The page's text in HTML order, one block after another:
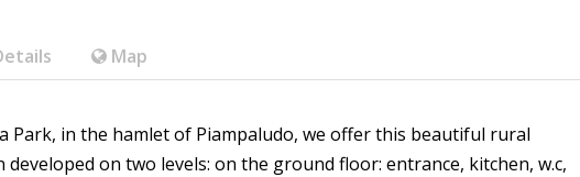
Map
Park, in the hamlet of Piampaludo, we offer this beautiful rural
on two levels: on the ground floor: entrance, kitchen, w.c,